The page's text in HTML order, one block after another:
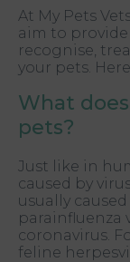
At My Pets
aim to
recognise,
your pets.
What
pets?
Just like in
caused by
usually
parainfluenza
coronavirus.
feline